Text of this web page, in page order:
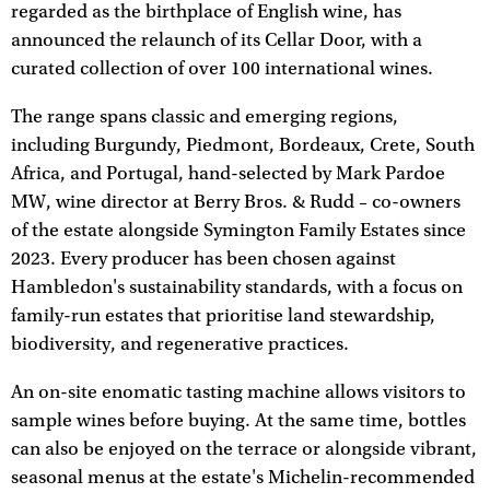
regarded as the birthplace of English wine, has
announced the relaunch of its Cellar Door, with a
curated collection of over 100 international wines.
The range spans classic and emerging regions,
including Burgundy, Piedmont, Bordeaux, Crete, South
Africa, and Portugal, hand-selected by Mark Pardoe
MW, wine director at Berry Bros. & Rudd – co-owners
of the estate alongside Symington Family Estates since
2023. Every producer has been chosen against
Hambledon's sustainability standards, with a focus on
family-run estates that prioritise land stewardship,
biodiversity, and regenerative practices.
An on-site enomatic tasting machine allows visitors to
sample wines before buying. At the same time, bottles
can also be enjoyed on the terrace or alongside vibrant,
seasonal menus at the estate's Michelin-recommended